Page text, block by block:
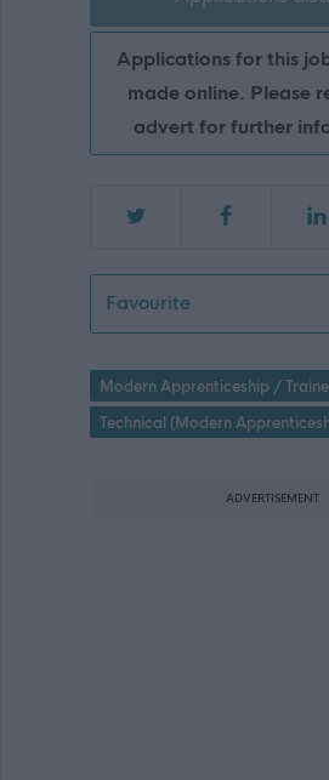
Applications for this
made online. Please
advert for further
FavouriteModern
Modern Apprenticeship /
Technical (Modern
ADVERTISEMENT